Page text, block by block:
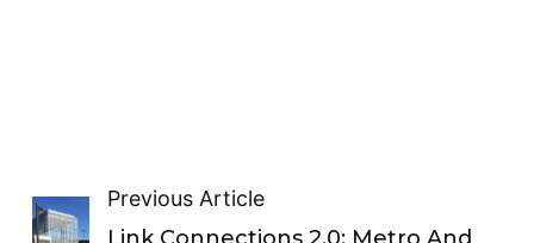
Previous Article